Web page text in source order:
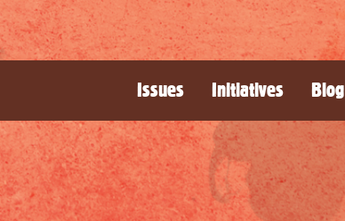
Issues Initiatives Blog